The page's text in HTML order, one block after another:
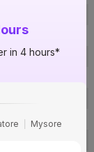
in 4 hours*
Mysore
Door